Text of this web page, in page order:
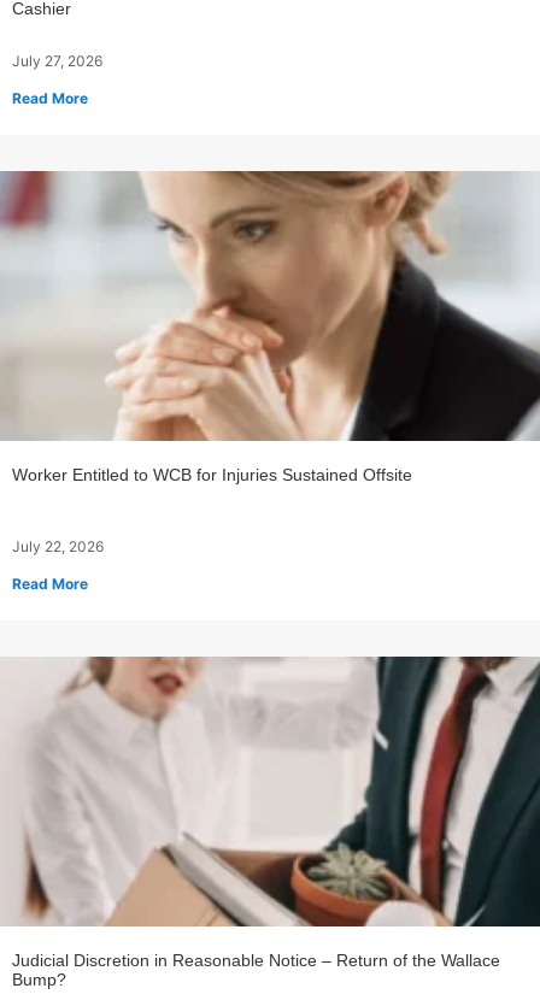
Cashier
July 27, 2026
Read More
Worker Entitled to WCB for Injuries Sustained Offsite
July 22, 2026
Read More
Judicial Discretion in Reasonable Notice – Return of the Wallace
Bump?